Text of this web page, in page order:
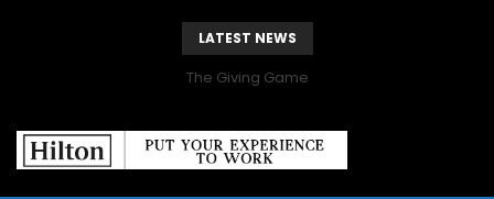
LATEST NEWS
The Giving Game